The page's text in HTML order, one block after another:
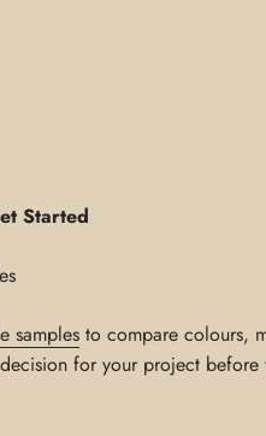
Started
samples to compare colours,
for your project